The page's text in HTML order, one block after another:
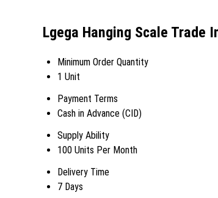
Lgega Hanging Scale Trade
Minimum Order Quantity
1 Unit
Payment Terms
Cash in Advance (CID)
Supply Ability
100 Units Per Month
Delivery Time
7 Days